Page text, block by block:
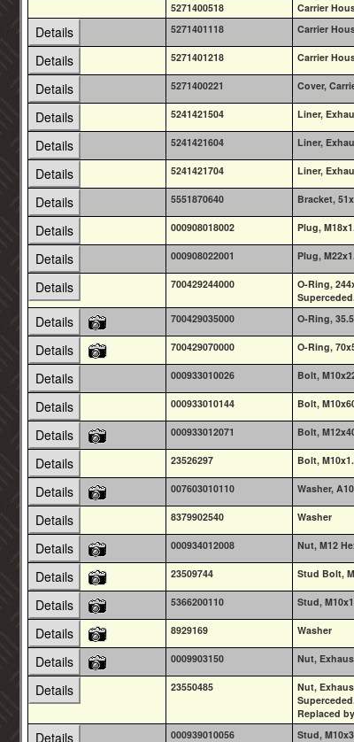
5271400518 Carrier
Details 5271401118 Carrier
Details 5271401218 Carrier
Details 5271400221 Cover,
Details 5241421504 Liner,
Details 5241421604 Liner,
Details 5241421704 Liner,
Details 5551870640 Bracket,
Details 000908018002 Plug,
Details 000908022001 Plug,
Details 700429244000
O-Ring,
Details 700429035000 O-Ring,
Details 700429070000 O-Ring,
Details 000933010026 Bolt,
Details 000933010144 Bolt,
Details 000933012071 Bolt,
Details 23526297 Bolt,
Details 007603010110 Washer,
Details 8379902540 Washer
Details 000934012008 Nut, M12
Details 23509744 Stud Bolt,
Details 5366200110 Stud,
Details 8929169 Washer
Details 0009903150 Nut,
Details 23550485
Nut,
Replaced
Details 000939010056 Stud,